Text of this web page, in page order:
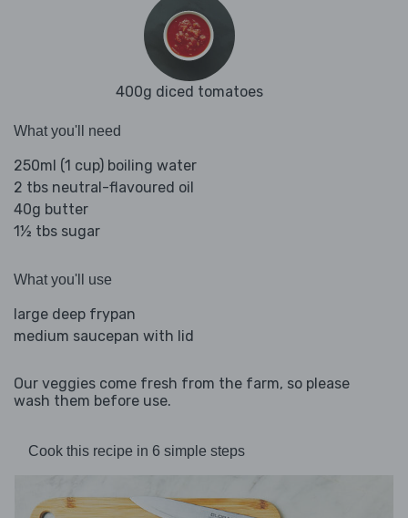
400g diced tomatoes
What you'll need
250ml (1 cup) boiling water
2 tbs neutral-flavoured oil
40g butter
1½ tbs sugar
What you'll use
large deep frypan
medium saucepan with lid
Our veggies come fresh from the farm, so please
wash them before use.
Cook this recipe in 6 simple steps